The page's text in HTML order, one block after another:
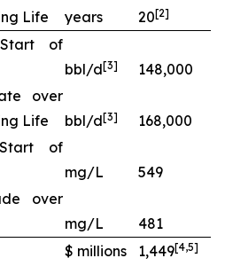
Life years 20[2]
of
bbl/d[3]
148,000
over
Life
bbl/d[3]
168,000
of
mg/L
549
over
mg/L
481
$ millions 1,449[4,5]